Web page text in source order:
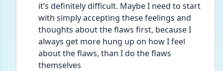
it’s definitely difficult. Maybe I need to start
with simply accepting these feelings and
thoughts about the flaws first, because I
always get more hung up on how I feel
about the flaws, than I do the flaws
themselves